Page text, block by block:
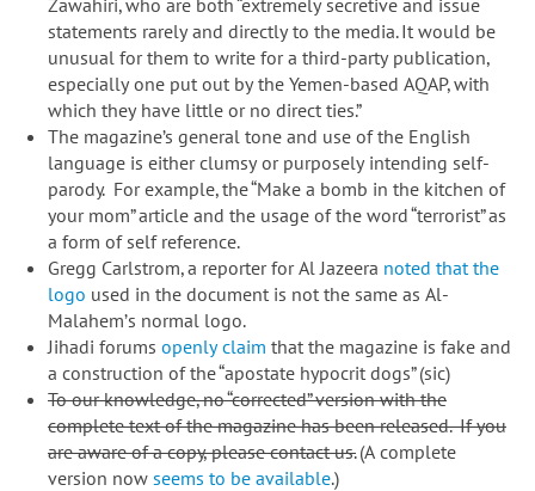
statements rarely and directly to the media. It would be
unusual for them to write for a third-party publication,
especially one put out by the Yemen-based AQAP, with
which they have little or no direct ties.”
The magazine’s general tone and use of the English
language is either clumsy or purposely intending self-
parody. For example, the “Make a bomb in the kitchen of
your mom” article and the usage of the word “terrorist” as
a form of self reference.
Gregg Carlstrom, a reporter for Al Jazeera noted that the
logo used in the document is not the same as Al-
Malahem’s normal logo.
Jihadi forums openly claim that the magazine is fake and
a construction of the “apostate hypocrit dogs” (sic)
To our knowledge, no “corrected” version with the
complete text of the magazine has been released. If you
are aware of a copy, please contact us.(A complete
version now seems to be available.)